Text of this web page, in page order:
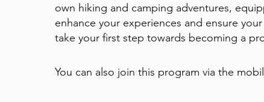
own hiking and camping adventures,
enhance your experiences and ensure
take your first step towards becoming a
You can also join this program via the